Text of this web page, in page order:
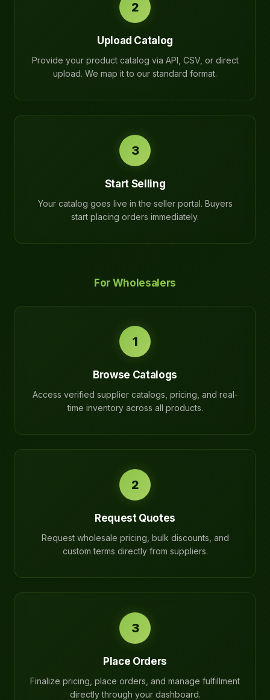
2
Upload Catalog
Provide your product catalog via API, CSV, or direct
upload. We map it to our standard format.
3
Start Selling
Your catalog goes live in the seller portal. Buyers
start placing orders immediately.
For Wholesalers
1
Browse Catalogs
Access verified supplier catalogs, pricing, and real-
time inventory across all products.
2
Request Quotes
Request wholesale pricing, bulk discounts, and
custom terms directly from suppliers.
3
Place Orders
Finalize pricing, place orders, and manage fulfillment
directly through your dashboard.